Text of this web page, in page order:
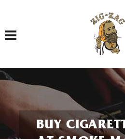
Toggle navigation
BUY